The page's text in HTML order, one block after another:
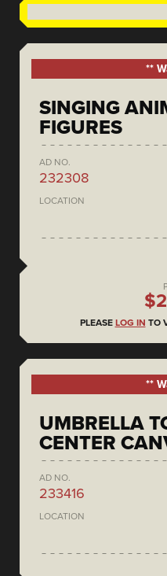
**
SINGING
FIGURES
AD NO.
232308
LOCATION
PLEASE LOG IN TO
**
UMBRELLA
CENTER
AD NO.
233416
LOCATION